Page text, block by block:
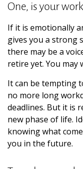
One, is your
If it is emotionally
gives you a strong
there may be a
retire yet. You may
It can be tempting
no more long
deadlines. But it is
new phase of life.
knowing what
you in the future.